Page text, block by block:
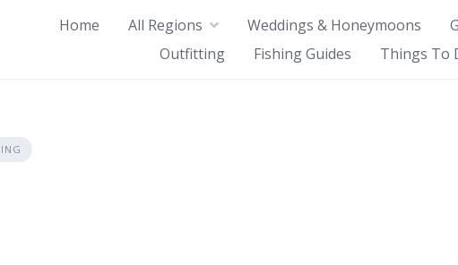
Home All Regions Weddings & Honeymoons
Outfitting
Fishing Guides Things To